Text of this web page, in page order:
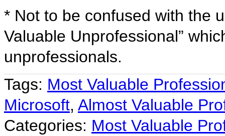
* Not to be confused with the
Valuable Unprofessional”
unprofessionals.
Tags: Most Valuable
Microsoft, Almost Valuable
Categories: Most Valuable